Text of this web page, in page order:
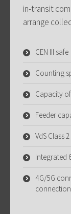
in-transit
arrange
CEN III safe
Counting
Capacity
Feeder
VdS Class
Integrated
4G/5G
connection